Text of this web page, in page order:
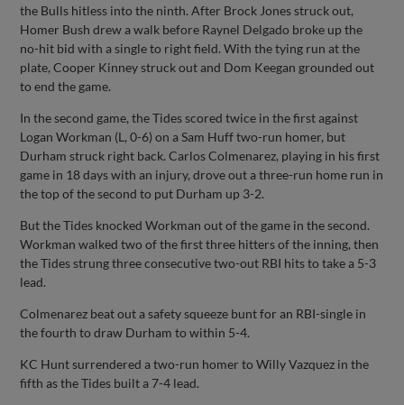
the Bulls hitless into the ninth. After Brock Jones struck out,
Homer Bush drew a walk before Raynel Delgado broke up the
no-hit bid with a single to right field. With the tying run at the
plate, Cooper Kinney struck out and Dom Keegan grounded out
to end the game.
In the second game, the Tides scored twice in the first against
Logan Workman (L, 0-6) on a Sam Huff two-run homer, but
Durham struck right back. Carlos Colmenarez, playing in his first
game in 18 days with an injury, drove out a three-run home run in
the top of the second to put Durham up 3-2.
But the Tides knocked Workman out of the game in the second.
Workman walked two of the first three hitters of the inning, then
the Tides strung three consecutive two-out RBI hits to take a 5-3
lead.
Colmenarez beat out a safety squeeze bunt for an RBI-single in
the fourth to draw Durham to within 5-4.
KC Hunt surrendered a two-run homer to Willy Vazquez in the
fifth as the Tides built a 7-4 lead.